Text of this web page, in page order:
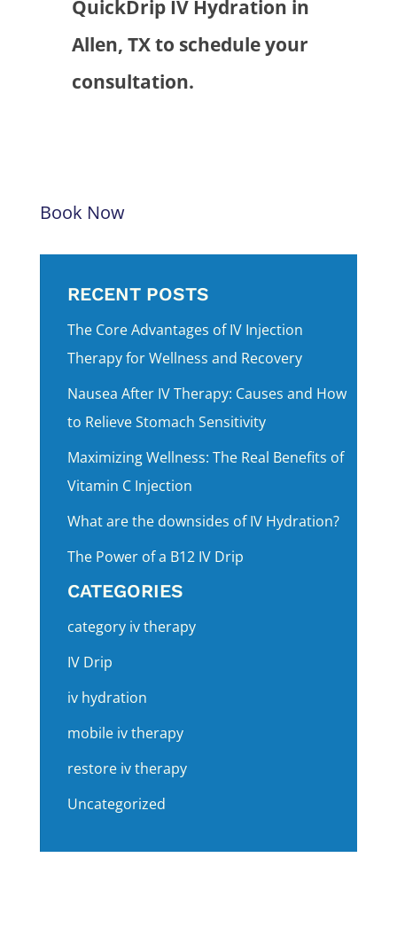
QuickDrip IV Hydration in
Allen, TX to schedule your
consultation.
Book Now
RECENT POSTS
The Core Advantages of IV Injection
Therapy for Wellness and Recovery
Nausea After IV Therapy: Causes and How
to Relieve Stomach Sensitivity
Maximizing Wellness: The Real Benefits of
Vitamin C Injection
What are the downsides of IV Hydration?
The Power of a B12 IV Drip
CATEGORIES
category iv therapy
IV Drip
iv hydration
mobile iv therapy
restore iv therapy
Uncategorized